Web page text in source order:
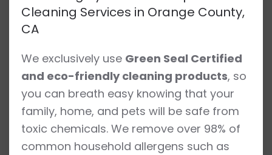
Cleaning Services in Orange County,
CA
We exclusively use Green Seal Certified
and eco-friendly cleaning products, so
you can breath easy knowing that your
family, home, and pets will be safe from
toxic chemicals. We remove over 98% of
common household allergens such as